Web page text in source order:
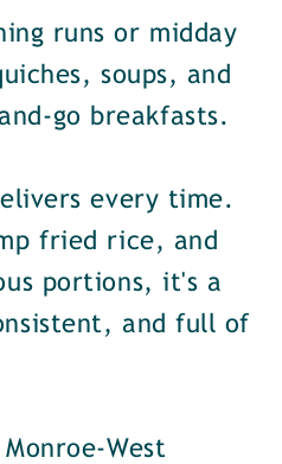
runs or midday
soups, and
go breakfasts.
every time.
fried rice, and
portions, it's a
and full of
West